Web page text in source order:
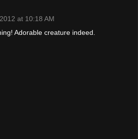
at 10:18 AM
Adorable creature indeed.